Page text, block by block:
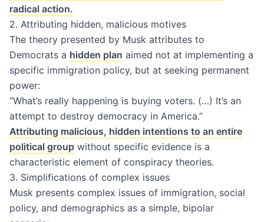
radical action.
2. Attributing hidden, malicious motives
The theory presented by Musk attributes to
Democrats a hidden plan aimed not at implementing a
specific immigration policy, but at seeking permanent
power:
“What’s really happening is buying voters. (…) It’s an
attempt to destroy democracy in America.”
Attributing malicious, hidden intentions to an entire
political group without specific evidence is a
characteristic element of conspiracy theories.
3. Simplifications of complex issues
Musk presents complex issues of immigration, social
policy, and demographics as a simple, bipolar